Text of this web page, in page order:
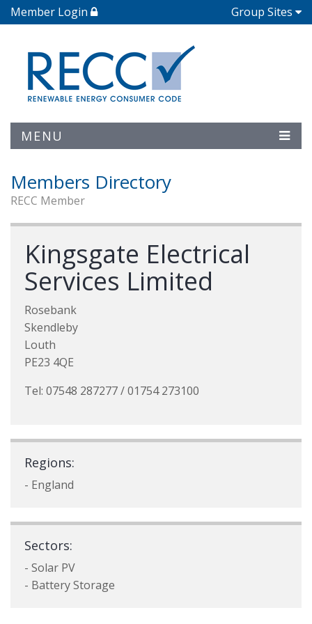
Member Login Group Sites
MENU
Members Directory
RECC Member
Kingsgate Electrical
Services Limited
Rosebank
Skendleby
Louth
PE23 4QE
Tel: 07548 287277 / 01754 273100
Regions:
- England
Sectors:
- Solar PV
- Battery Storage